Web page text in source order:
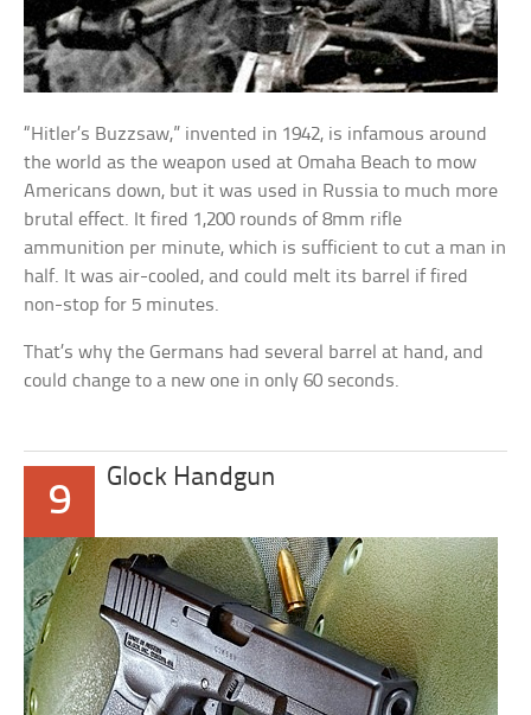
“Hitler’s Buzzsaw,” invented in 1942, is infamous around
the world as the weapon used at Omaha Beach to mow
Americans down, but it was used in Russia to much more
brutal effect. It fired 1,200 rounds of 8mm rifle
ammunition per minute, which is sufficient to cut a man in
half. It was air-cooled, and could melt its barrel if fired
non-stop for 5 minutes.
That’s why the Germans had several barrel at hand, and
could change to a new one in only 60 seconds.
9
Glock Handgun